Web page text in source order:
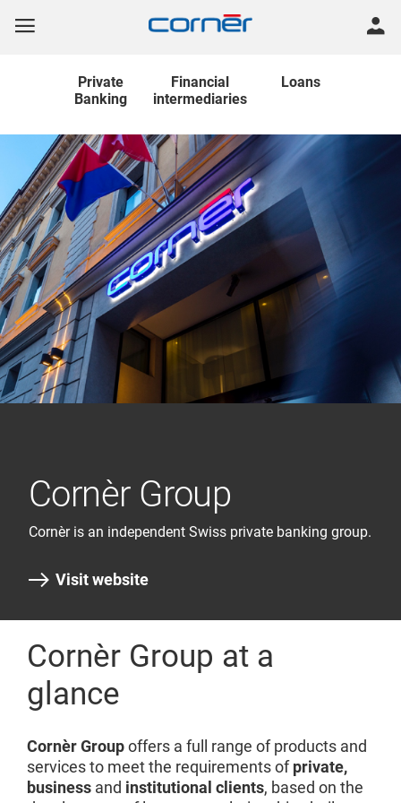
Private
Banking
Financial
intermediaries
Loans
Cornèr Group
Cornèr is an independent Swiss private banking group.
Visit website
Cornèr Group at a
glance
Cornèr Groupoffers a full range of products and
services to meet the requirements ofprivate,
business and institutional clients, based on the